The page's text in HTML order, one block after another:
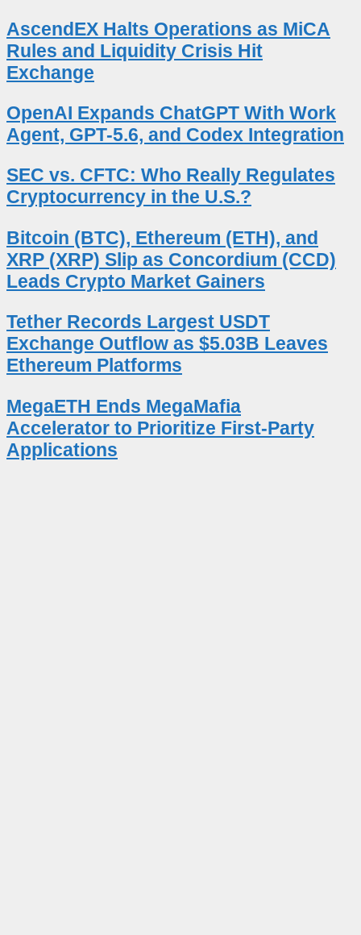
AscendEX Halts Operations as MiCA
Rules and Liquidity Crisis Hit
Exchange
OpenAI Expands ChatGPT With Work
Agent, GPT-5.6, and Codex Integration
SEC vs. CFTC: Who Really Regulates
Cryptocurrency in the U.S.?
Bitcoin (BTC), Ethereum (ETH), and
XRP (XRP) Slip as Concordium (CCD)
Leads Crypto Market Gainers
Tether Records Largest USDT
Exchange Outflow as $5.03B Leaves
Ethereum Platforms
MegaETH Ends MegaMafia
Accelerator to Prioritize First-Party
Applications